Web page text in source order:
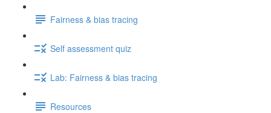
Fairness & bias tracing
Self assessment quiz
Lab: Fairness & bias tracing
Resources